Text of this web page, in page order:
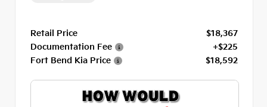
Retail Price
$18,367
Documentation Fee
+$225
Fort Bend Kia Price
$18,592